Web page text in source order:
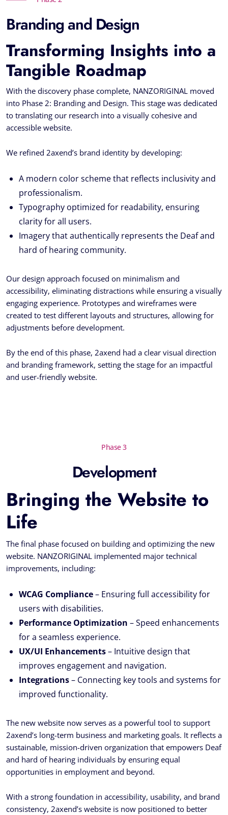
Branding and Design
Transforming Insights into a
Tangible Roadmap
With the discovery phase complete, NANZORIGINAL moved
into Phase 2: Branding and Design. This stage was dedicated
to translating our research into a visually cohesive and
accessible website.
We refined 2axend’s brand identity by developing:
A modern color scheme that reflects inclusivity and
professionalism.
Typography optimized for readability, ensuring
clarity for all users.
Imagery that authentically represents the Deaf and
hard of hearing community.
Our design approach focused on minimalism and
accessibility, eliminating distractions while ensuring a visually
engaging experience. Prototypes and wireframes were
created to test different layouts and structures, allowing for
adjustments before development.
By the end of this phase, 2axend had a clear visual direction
and branding framework, setting the stage for an impactful
and user-friendly website.
Phase 3
Development
Bringing the Website to
Life
The final phase focused on building and optimizing the new
website. NANZORIGINAL implemented major technical
improvements, including:
WCAG Compliance– Ensuring full accessibility for
users with disabilities.
Performance Optimization – Speed enhancements
for a seamless experience.
UX/UI Enhancements– Intuitive design that
improves engagement and navigation.
Integrations– Connecting key tools and systems for
improved functionality.
The new website now serves as a powerful tool to support
2axend’s long-term business and marketing goals. It reflects a
sustainable, mission-driven organization that empowers Deaf
and hard of hearing individuals by ensuring equal
opportunities in employment and beyond.
With a strong foundation in accessibility, usability, and brand
consistency, 2axend’s website is now positioned to better